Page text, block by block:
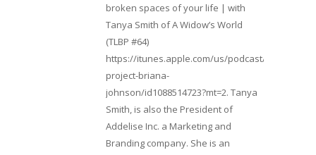
broken spaces of your life | with
Tanya Smith of A Widow’s World
(TLBP #64)
https://itunes.apple.com/us/podcast/lifebeats-
project-briana-
johnson/id1088514723?mt=2. Tanya
Smith, is also the President of
Addelise Inc. a Marketing and
Branding company. She is an